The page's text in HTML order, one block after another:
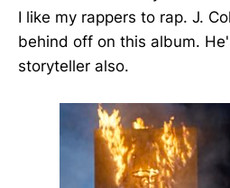
I like my rappers to rap. J.
behind off on this album.
storyteller also.